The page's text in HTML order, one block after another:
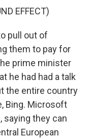
EFFECT)
pull out of
them to pay for
prime minister
he had had a talk
the entire country
Bing. Microsoft
saying they can
European